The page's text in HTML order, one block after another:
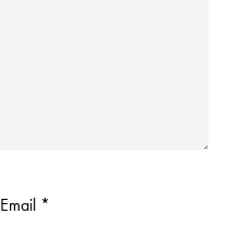
Email *